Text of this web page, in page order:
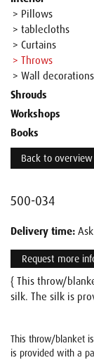
> Pillows
> tablecloths
> Curtains
> Throws
> Wall decorations
Shrouds
Workshops
Books
Back to overview
500-034
Delivery time:
Request more
{ This throw/
silk. The silk is
This throw/blanket
is provided with a